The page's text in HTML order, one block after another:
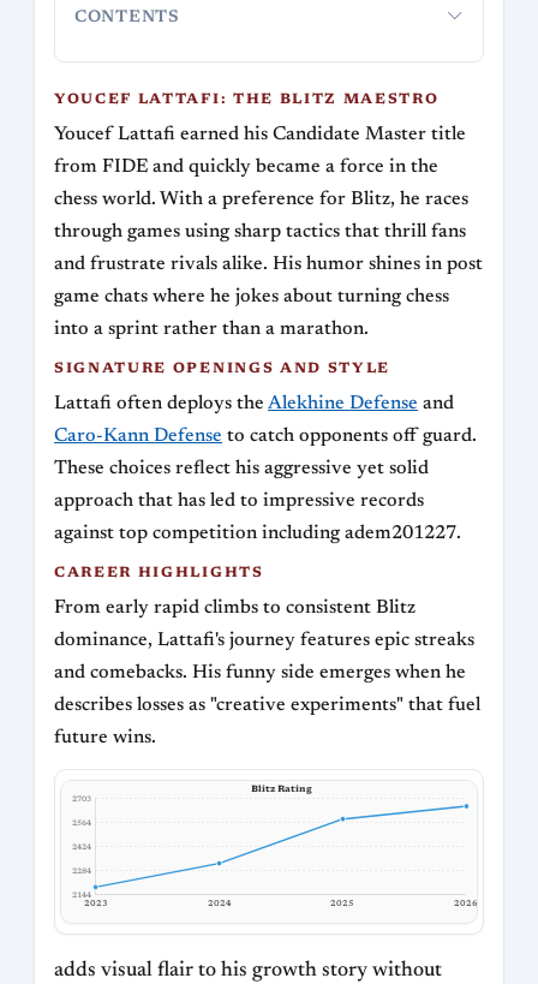
CONTENTS
YOUCEF LATTAFI: THE BLITZ MAESTRO
Youcef Lattafi earned his Candidate Master title
from FIDE and quickly became a force in the
chess world. With a preference for Blitz, he races
through games using sharp tactics that thrill fans
and frustrate rivals alike. His humor shines in post
game chats where he jokes about turning chess
into a sprint rather than a marathon.
SIGNATURE OPENINGS AND STYLE
Lattafi often deploys the Alekhine Defense and
Caro-Kann Defense to catch opponents off guard.
These choices reflect his aggressive yet solid
approach that has led to impressive records
against top competition including adem201227.
CAREER HIGHLIGHTS
From early rapid climbs to consistent Blitz
dominance, Lattafi's journey features epic streaks
and comebacks. His funny side emerges when he
describes losses as "creative experiments" that fuel
future wins.
Blitz Rating
2703
2564
2424
2284
2144
2023
2024 2025 2026
adds visual flair to his growth story without